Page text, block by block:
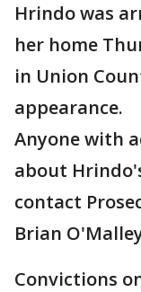
Hrindo was
her home
in Union
appearance.
Anyone with
about
contact
Brian
Convictions